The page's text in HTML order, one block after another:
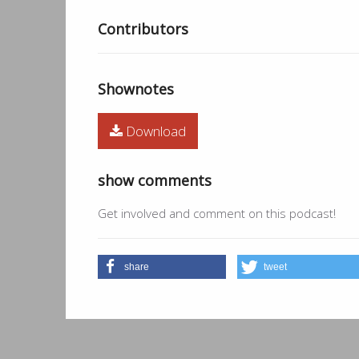
Contributors
Shownotes
Download
show comments
Get involved and comment on this podcast!
share tweet